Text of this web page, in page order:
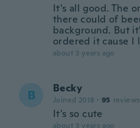
It's all good. The
there could of
background. But
ordered it cause I
about 3 years ago
B Becky
Joined 2018 · 95 reviews
It's so cute
about 3 years ago